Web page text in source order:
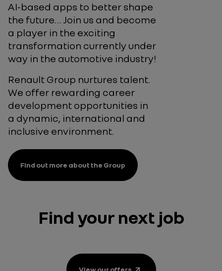
AI-based apps to better shape
the future… Join us and become
a player in the exciting
transformation currently under
way in the automotive industry!
Renault Group nurtures talent.
We offer rewarding career
development opportunities in
a dynamic, international and
inclusive environment.
Find out more about the Group
Find your next job
View ouroffers